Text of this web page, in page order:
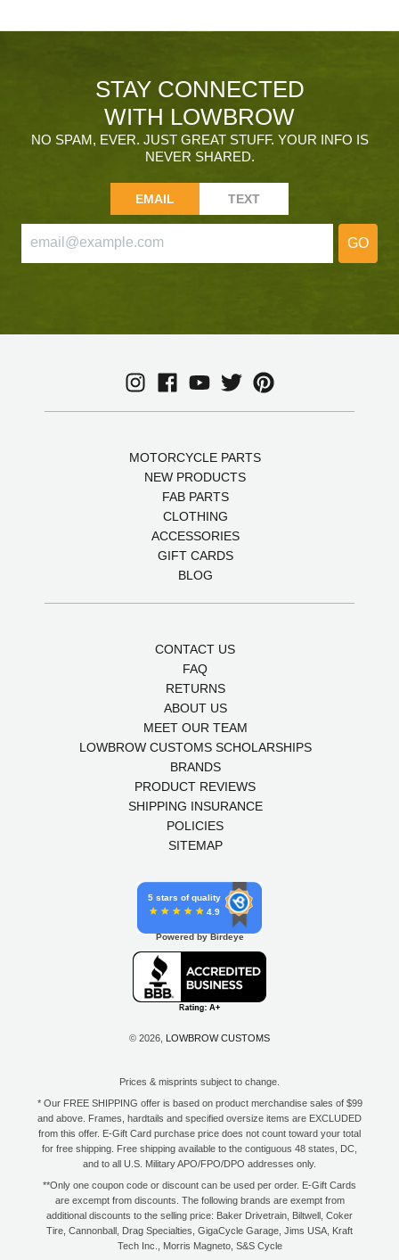
STAY CONNECTED
WITH LOWBROW
NO SPAM, EVER. JUST GREAT STUFF. YOUR INFO IS
NEVER SHARED.
EMAIL TEXT
GO
MOTORCYCLE PARTS
NEW PRODUCTS
FAB PARTS
CLOTHING
ACCESSORIES
GIFT CARDS
BLOG
CONTACT US
FAQ
RETURNS
ABOUT US
MEET OUR TEAM
LOWBROW CUSTOMS SCHOLARSHIPS
BRANDS
PRODUCT REVIEWS
SHIPPING INSURANCE
POLICIES
SITEMAP
5 stars of quality
4.9
Powered by Birdeye
© 2026, LOWBROW CUSTOMS
Prices & misprints subject to change.
* Our FREE SHIPPING offer is based on product merchandise sales of $99
and above. Frames, hardtails and specified oversize items are EXCLUDED
from this offer. E-Gift Card purchase price does not count toward your total
for free shipping. Free shipping available to the contiguous 48 states, DC,
and to all U.S. Military APO/FPO/DPO addresses only.
**Only one coupon code or discount can be used per order. E-Gift Cards
are excempt from discounts. The following brands are exempt from
additional discounts to the selling price: Baker Drivetrain, Biltwell, Coker
Tire, Cannonball, Drag Specialties, GigaCycle Garage, Jims USA, Kraft
Tech Inc., Morris Magneto, S&S Cycle